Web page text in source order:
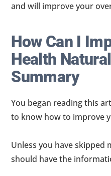
and will improve your
How Can I
Health
Summary
You began reading this
to know how to improve
Unless you have skipped
should have the